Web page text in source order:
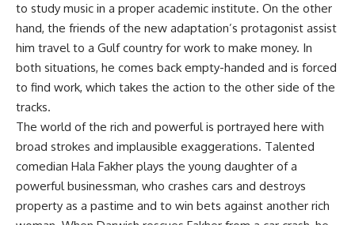
to study music in a proper academic institute. On the other
hand, the friends of the new adaptation’s protagonist assist
him travel to a Gulf country for work to make money. In
both situations, he comes back empty-handed and is forced
to find work, which takes the action to the other side of the
tracks.
The world of the rich and powerful is portrayed here with
broad strokes and implausible exaggerations. Talented
comedian Hala Fakher plays the young daughter of a
powerful businessman, who crashes cars and destroys
property as a pastime and to win bets against another rich